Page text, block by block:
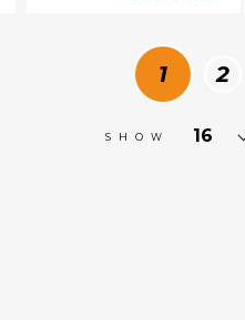
You're
1 2
SHOW